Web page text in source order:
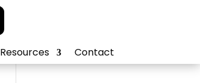
Resources Contact